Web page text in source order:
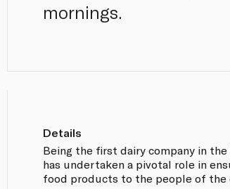
mornings.
Details
Being the first dairy company in the
has undertaken a pivotal role in
food products to the people of the